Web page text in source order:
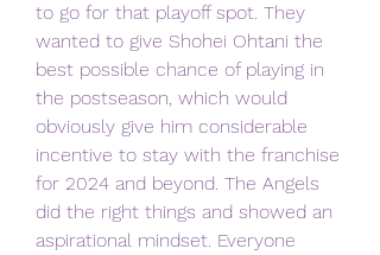
to go for that playoff spot. They
wanted to give Shohei Ohtani the
best possible chance of playing in
the postseason, which would
obviously give him considerable
incentive to stay with the franchise
for 2024 and beyond. The Angels
did the right things and showed an
aspirational mindset. Everyone